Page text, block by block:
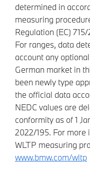
determined in
measuring
Regulation (EC)
For ranges, data
account any
German market in
been newly type
the official data
NEDC values are
conformity as of 1
2022/195. For more
WLTP measuring
www.bmw.com/wltp